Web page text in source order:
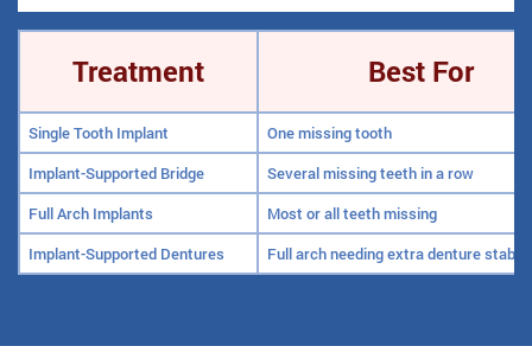
Treatment Best For
Single Tooth Implant
One missing tooth
Implant-Supported Bridge
Several missing teeth in a row
Full Arch Implants
Most or all teeth missing
Implant-Supported Dentures
Full arch needing extra denture